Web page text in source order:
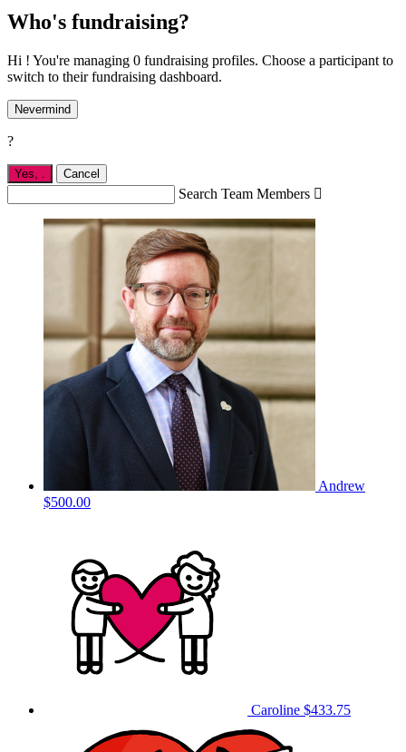
Who's fundraising?
Hi ! You're managing 0 fundraising profiles. Choose a participant to
switch to their fundraising dashboard.
Nevermind
?
Yes, . Cancel
Search Team Members 
Andrew
$500.00
Caroline $433.75